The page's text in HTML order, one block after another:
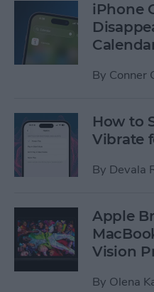
iPhone
By Conner
How to
Vibrate
By Devala
Apple
Vision
By Olena